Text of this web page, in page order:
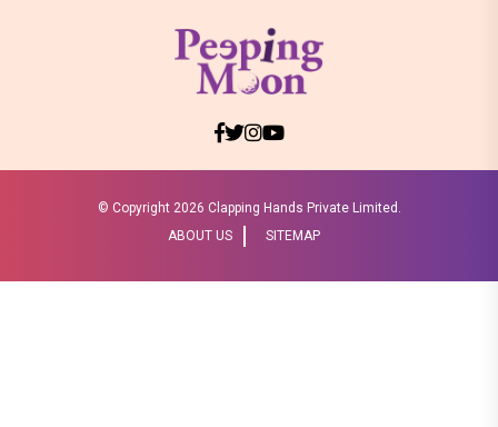
© Copyright 2026 Clapping Hands Private Limited.
ABOUT US
SITEMAP